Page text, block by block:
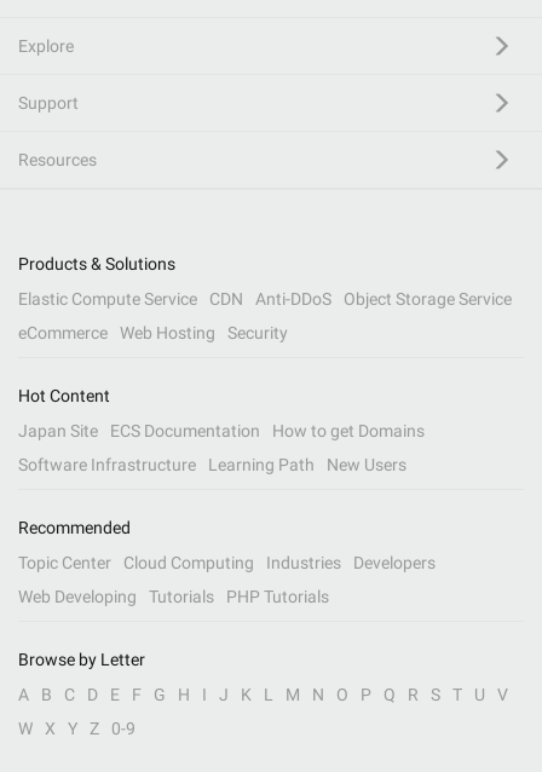
Explore
Support
Resources
Products & Solutions
Elastic Compute Service
CDN Anti-DDoS
Object Storage Service
eCommerce
Web Hosting Security
Hot Content
Japan Site
ECS Documentation
How to get Domains
Software Infrastructure
Learning Path New Users
Recommended
Topic Center
Cloud Computing Industries
Developers
Web Developing
Tutorials PHP Tutorials
Browse by Letter
A
B C D E F G H I J K L M N O P Q R S T U
V
W
X Y Z 0-9